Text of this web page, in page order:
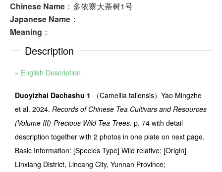
Chinese Name ：多依寨大荼树1号
Japanese Name ：
Meaning ：
Description
» English Description
Duoyizhai Dachashu 1 （Camellia taliensis） Yao Mingzhe
et al. 2024. Records of Chinese Tea Cultivars and Resources
(Volume III)-Precious Wild Tea Trees. p. 74 with detail
description together with 2 photos in one plate on next page.
Basic Information: [Species Type] Wild relative; [Origin]
Linxiang District, Lincang City, Yunnan Province;